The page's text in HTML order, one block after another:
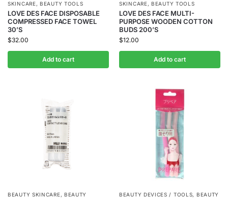
SKINCARE,BEAUTY TOOLS
LOVE DES FACE DISPOSABLE
COMPRESSED FACE TOWEL
30’S
$32.00
Add to cart
SKINCARE,BEAUTY TOOLS
LOVE DES FACE MULTI-
PURPOSE WOODEN COTTON
BUDS 200’S
$12.00
Add to cart
BEAUTY SKINCARE, BEAUTY
BEAUTY DEVICES / TOOLS, BEAUTY